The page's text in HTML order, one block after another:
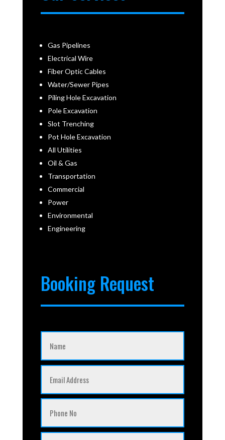
Gas Pipelines
Electrical Wire
Fiber Optic Cables
Water/Sewer Pipes
Piling Hole Excavation
Pole Excavation
Slot Trenching
Pot Hole Excavation
All Utilities
Oil & Gas
Transportation
Commercial
Power
Environmental
Engineering
Booking Request